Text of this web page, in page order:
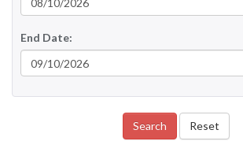
End Date:
Search Reset